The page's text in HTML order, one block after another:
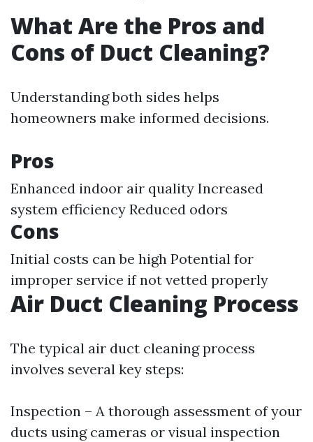
What Are the Pros and
Cons of Duct Cleaning?
Understanding both sides helps
homeowners make informed decisions.
Pros
Enhanced indoor air quality Increased
system efficiency Reduced odors
Cons
Initial costs can be high Potential for
improper service if not vetted properly
Air Duct Cleaning Process
The typical air duct cleaning process
involves several key steps:
Inspection – A thorough assessment of your
ducts using cameras or visual inspection